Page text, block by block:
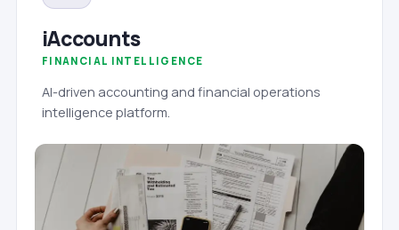
iAccounts
FINANCIAL INTELLIGENCE
AI-driven accounting and financial operations
intelligence platform.